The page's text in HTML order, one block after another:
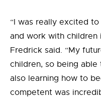
“I was really excited
and work with children
Fredrick said. “My
children, so being
also learning how to
competent was